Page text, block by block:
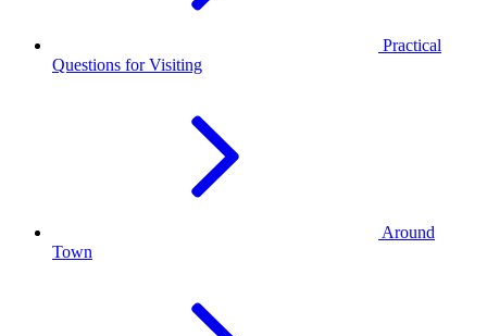
Practical
Questions for Visiting
Around
Town